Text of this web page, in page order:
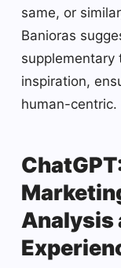
same, or
Banioras
supplementary
inspiration,
human-centric.
Analysis